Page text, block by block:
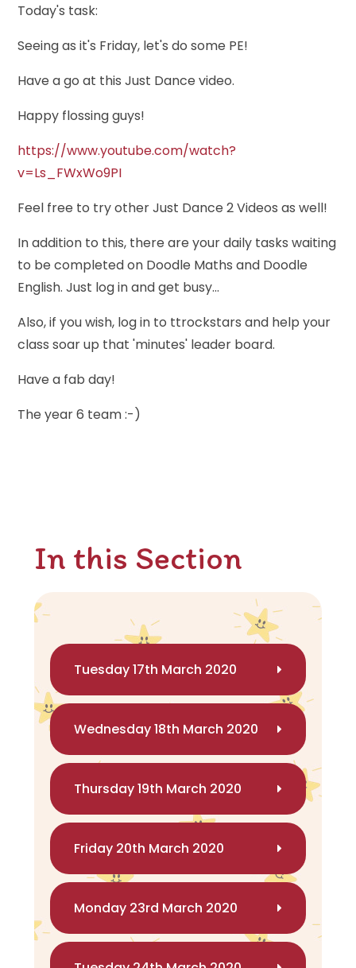
Today's task:
Seeing as it's Friday, let's do some PE!
Have a go at this Just Dance video.
Happy flossing guys!
https://www.youtube.com/watch?
v=Ls_FWxWo9PI
Feel free to try other Just Dance 2 Videos as well!
In addition to this, there are your daily tasks waiting
to be completed on Doodle Maths and Doodle
English. Just log in and get busy...
Also, if you wish, log in to ttrockstars and help your
class soar up that 'minutes' leader board.
Have a fab day!
The year 6 team :-)
In this Section
Tuesday 17th March 2020
Wednesday 18th March 2020
Thursday 19th March 2020
Friday 20th March 2020
Monday 23rd March 2020